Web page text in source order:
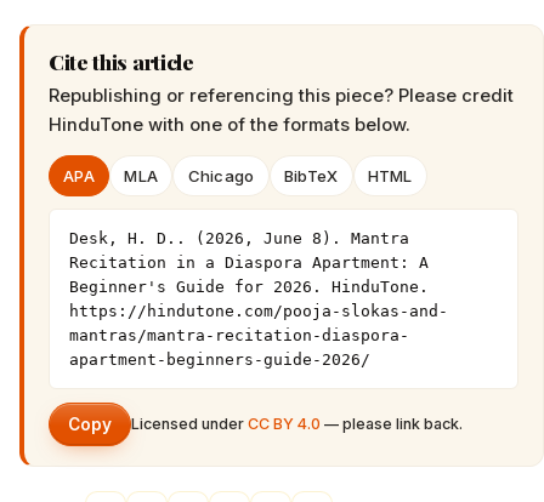
Cite this article
Republishing or referencing this piece? Please credit
HinduTone with one of the formats below.
APA MLA Chicago BibTeX HTML
Desk, H. D.. (2026, June 8). Mantra
Recitation in a Diaspora Apartment: A
Beginner's Guide for 2026. HinduTone.
https://hindutone.com/pooja-slokas-and-
mantras/mantra-recitation-diaspora-
apartment-beginners-guide-2026/
Copy Licensed under CC BY 4.0 — please link back.